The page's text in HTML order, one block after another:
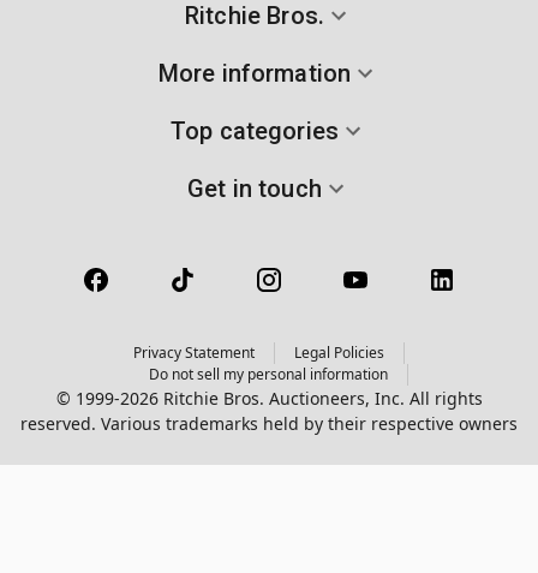
Ritchie Bros.
More information
Top categories
Get in touch
Privacy Statement
Legal Policies
Do not sell my personal information
© 1999-2026 Ritchie Bros. Auctioneers, Inc. All rights
reserved. Various trademarks held by their respective owners